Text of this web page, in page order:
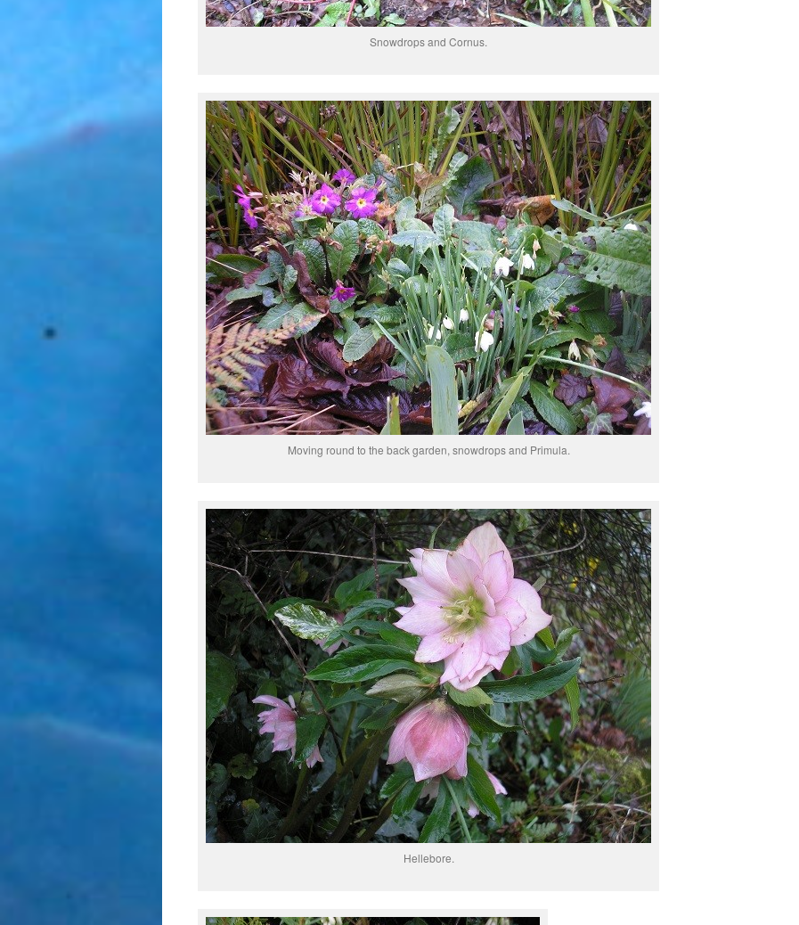
Snowdrops and Cornus.
Moving round to the back garden, snowdrops and Primula.
Hellebore.